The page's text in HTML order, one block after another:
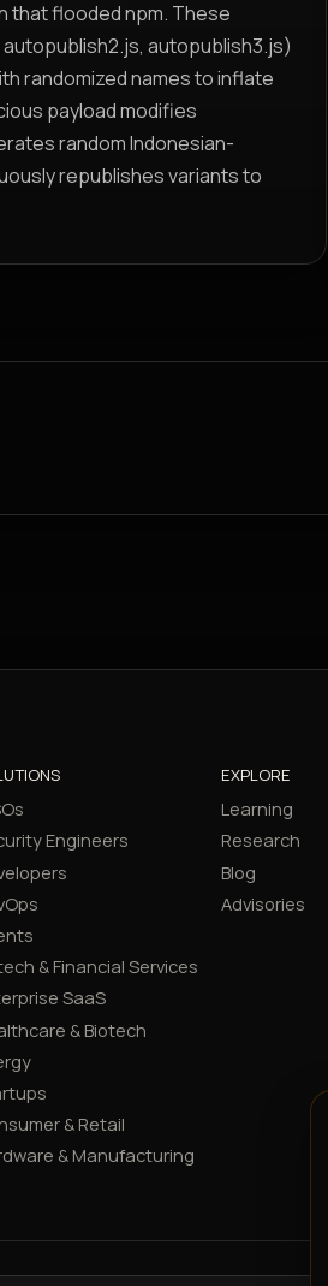
that flooded npm. These
autopublish3.js)
randomized names to inflate
payload modifies
random Indonesian-
republishes variants to
Engineers
& Financial Services
SaaS
& Biotech
& Retail
& Manufacturing
EXPLORE
Learning
Research
Blog
Advisories